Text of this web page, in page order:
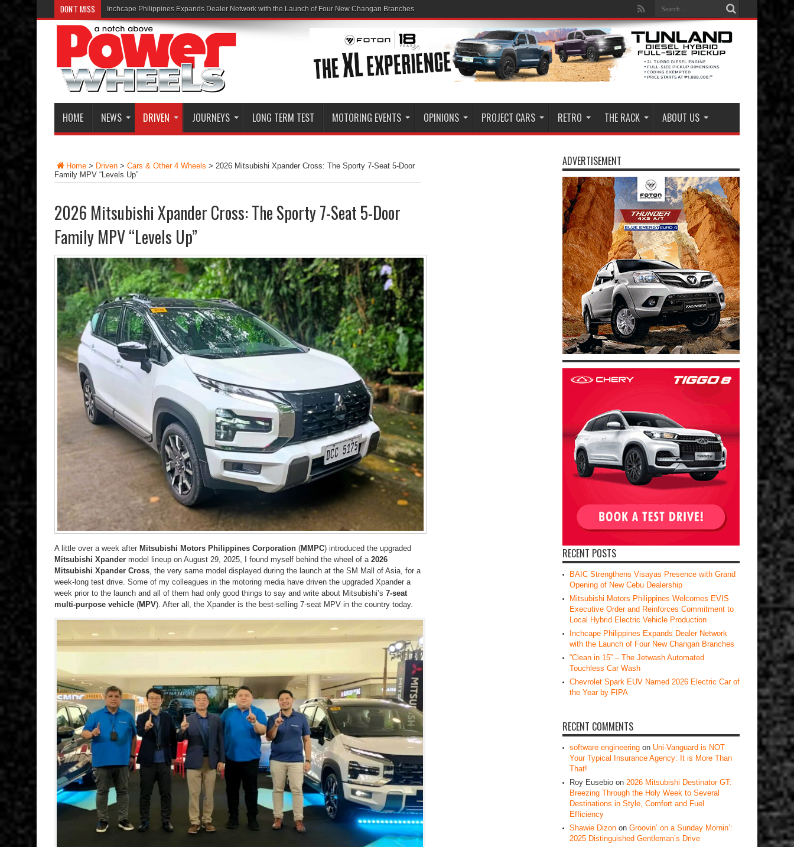
DON'T MISS Inchcape Philippines Expands Dealer Network with the Launch of Four New Changan Branches
HOME NEWS DRIVEN JOURNEYS LONG TERM TEST MOTORING EVENTS OPINIONS PROJECT CARS RETRO THE RACK ABOUT US
Home > Driven > Cars & Other 4 Wheels > 2026 Mitsubishi Xpander Cross: The Sporty 7-Seat 5-Door
Family MPV “Levels Up”
2026 Mitsubishi Xpander Cross: The Sporty 7-Seat 5-Door
Family MPV “Levels Up”
A little over a week after Mitsubishi Motors Philippines Corporation (MMPC) introduced the upgraded
Mitsubishi Xpander model lineup on August 29, 2025, I found myself behind the wheel of a 2026
Mitsubishi Xpander Cross , the very same model displayed during the launch at the SM Mall of Asia, for a
week-long test drive. Some of my colleagues in the motoring media have driven the upgraded Xpander a
week prior to the launch and all of them had only good things to say and write about Mitsubishi’s 7-seat
multi-purpose vehicle (MPV). After all, the Xpander is the best-selling 7-seat MPV in the country today.
ADVERTISEMENT
RECENT POSTS
BAIC Strengthens Visayas Presence with Grand
Opening of New Cebu Dealership
Mitsubishi Motors Philippines Welcomes EVIS
Executive Order and Reinforces Commitment to
Local Hybrid Electric Vehicle Production
Inchcape Philippines Expands Dealer Network
with the Launch of Four New Changan Branches
“Clean in 15” – The Jetwash Automated
Touchless Car Wash
Chevrolet Spark EUV Named 2026 Electric Car of
the Year by FIPA
RECENT COMMENTS
software engineering on Uni-Vanguard is NOT
Your Typical Insurance Agency: It is More Than
That!
Roy Eusebio on 2026 Mitsubishi Destinator GT:
Breezing Through the Holy Week to Several
Destinations in Style, Comfort and Fuel
Efficiency
Shawie Dizon on Groovin’ on a Sunday Mornin’:
2025 Distinguished Gentleman’s Drive